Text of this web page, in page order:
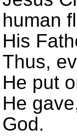
human
His
Thus,
He put
He
God.